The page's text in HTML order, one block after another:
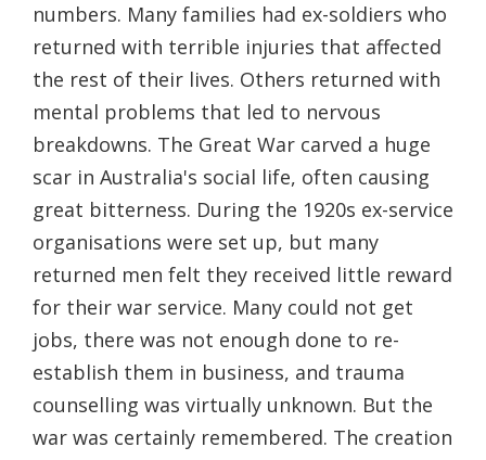
numbers. Many families had ex-soldiers who
returned with terrible injuries that affected
the rest of their lives. Others returned with
mental problems that led to nervous
breakdowns. The Great War carved a huge
scar in Australia's social life, often causing
great bitterness. During the 1920s ex-service
organisations were set up, but many
returned men felt they received little reward
for their war service. Many could not get
jobs, there was not enough done to re-
establish them in business, and trauma
counselling was virtually unknown. But the
war was certainly remembered. The creation